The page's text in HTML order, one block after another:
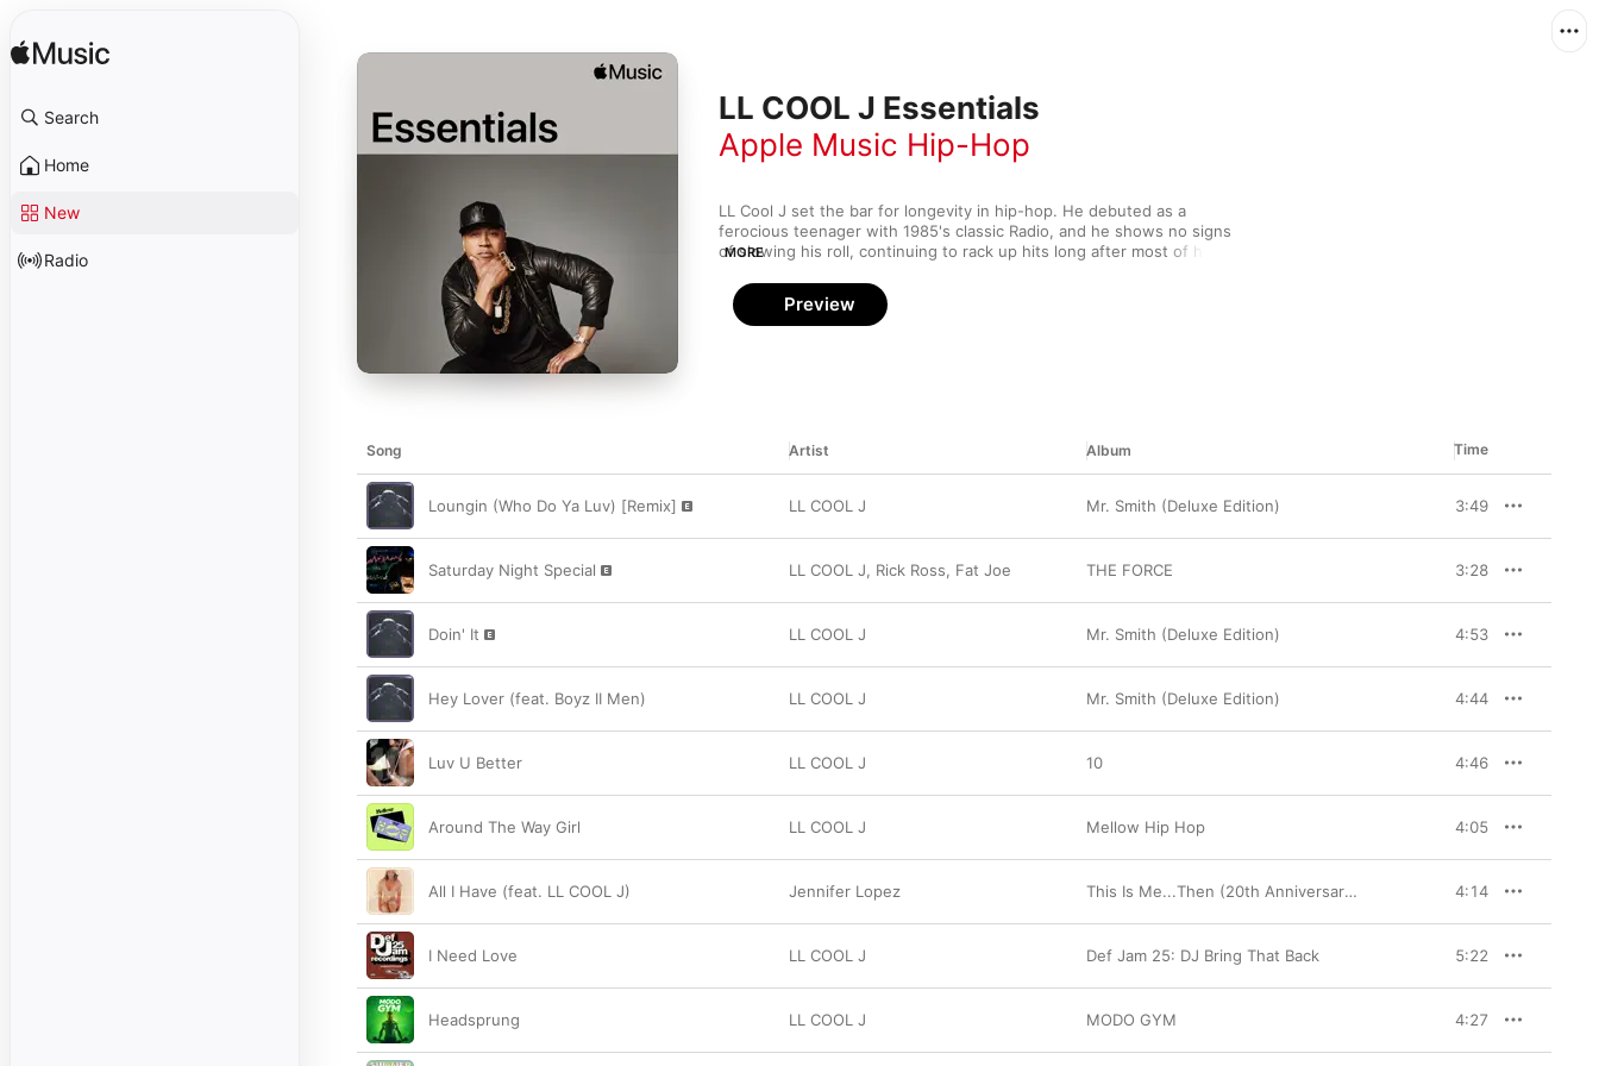
Search
Home
New
Radio
LL COOL J Essentials
Apple Music Hip-Hop
LL Cool J set the bar for longevity in hip-hop. He debuted as a
ferocious teenager with 1985's classic Radio, and he shows no signs
of slowing his roll, continuing to rack up hits long after most of his
released more classic love songs than anyone in hip-hop, but he's
also one of the hardest rappers around. He's battled legendary MCs
like Kool Moe Dee, Ice-T, Canibus, and Wyclef Jean, and he's always
MORE
Preview
Song Artist Album Time
Loungin (Who Do Ya Luv) [Remix] LL COOL J Mr. Smith (Deluxe Edition) 3:49
Saturday Night Special LL COOL J, Rick Ross, Fat Joe THE FORCE 3:28
Doin' It LL COOL J Mr. Smith (Deluxe Edition) 4:53
Hey Lover (feat. Boyz II Men) LL COOL J Mr. Smith (Deluxe Edition) 4:44
Luv U Better LL COOL J 10 4:46
Around The Way Girl LL COOL J Mellow Hip Hop 4:05
All I Have (feat. LL COOL J) Jennifer Lopez This Is Me...Then (20th Anniversary Edition) 4:14
I Need Love LL COOL J Def Jam 25: DJ Bring That Back 5:22
Headsprung LL COOL J MODO GYM 4:27